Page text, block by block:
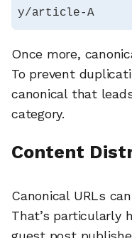
y/article-A
Once more,
To prevent
canonical that
category.
Content
Canonical URLs
That’s particularly